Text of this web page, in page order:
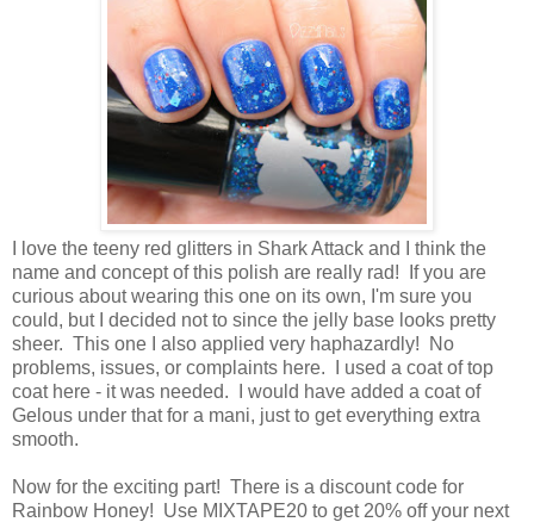
I love the teeny red glitters in Shark Attack and I think the
name and concept of this polish are really rad! If you are
curious about wearing this one on its own, I'm sure you
could, but I decided not to since the jelly base looks pretty
sheer. This one I also applied very haphazardly! No
problems, issues, or complaints here. I used a coat of top
coat here - it was needed. I would have added a coat of
Gelous under that for a mani, just to get everything extra
smooth.
Now for the exciting part! There is a discount code for
Rainbow Honey! Use MIXTAPE20 to get 20% off your next